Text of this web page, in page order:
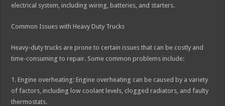
electrical system, including wiring, batteries, and starters.
Common Issues with Heavy Duty Trucks
Heavy-duty trucks are prone to certain issues that can be costly and
time-consuming to repair. Some common problems include:
1. Engine overheating: Engine overheating can be caused by a variety
of factors, including low coolant levels, clogged radiators, and faulty
thermostats.